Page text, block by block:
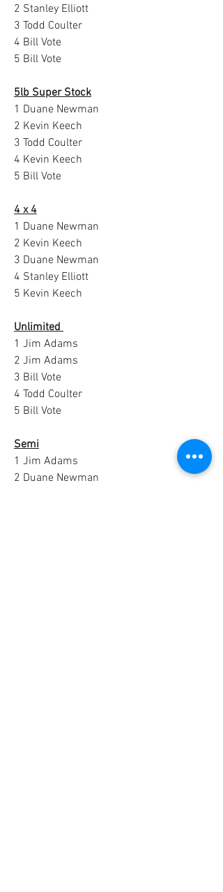
2 Stanley Elliott
3 Todd Coulter
4 Bill Vote
5 Bill Vote
5lb Super Stock
1 Duane Newman
2 Kevin Keech
3 Todd Coulter
4 Kevin Keech
5 Bill Vote
4 x 4
1 Duane Newman
2 Kevin Keech
3 Duane Newman
4 Stanley Elliott
5 Kevin Keech
Unlimited
1 Jim Adams
2 Jim Adams
3 Bill Vote
4 Todd Coulter
5 Bill Vote
Semi
1 Jim Adams
2 Duane Newman